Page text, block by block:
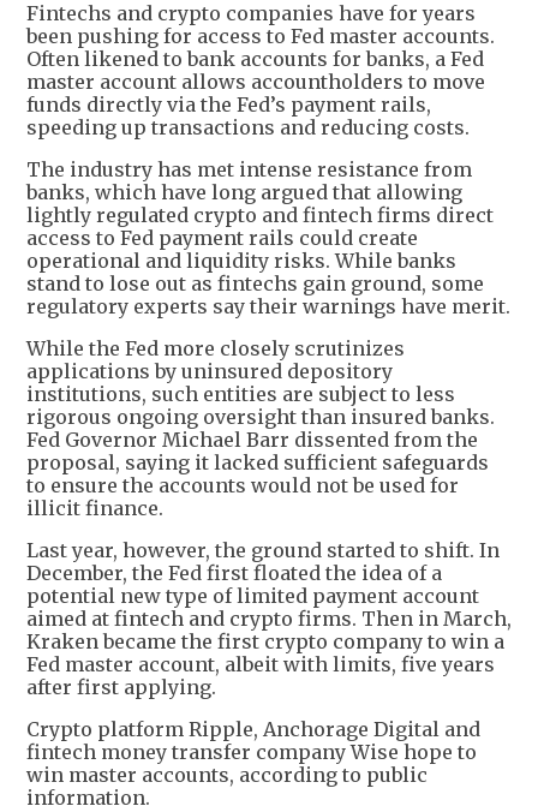
Fintechs and crypto companies have for years
been pushing for access to Fed master accounts.
Often likened to bank accounts for banks, a Fed
master account allows accountholders to move
funds directly via the Fed’s payment rails,
speeding up transactions and reducing costs.
The industry has met intense resistance from
banks, which have long argued that allowing
lightly regulated crypto and fintech firms direct
access to Fed payment rails could create
operational and liquidity risks. While banks
stand to lose out as fintechs gain ground, some
regulatory experts say their warnings have merit.
While the Fed more closely scrutinizes
applications by uninsured depository
institutions, such entities are subject to less
rigorous ongoing oversight than insured banks.
Fed Governor Michael Barr dissented from the
proposal, saying it lacked sufficient safeguards
to ensure the accounts would not be used for
illicit finance.
Last year, however, the ground started to shift. In
December, the Fed first floated the idea of a
potential new type of limited payment account
aimed at fintech and crypto firms. Then in March,
Kraken became the first crypto company to win a
Fed master account, albeit with limits, five years
after first applying.
Crypto platform Ripple, Anchorage Digital and
fintech money transfer company Wise hope to
win master accounts, according to public
information.